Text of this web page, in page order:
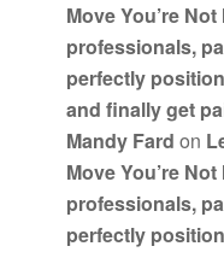
Move You’re
professionals,
perfectly
and finally get
Mandy Fard on
Move You’re
professionals,
perfectly